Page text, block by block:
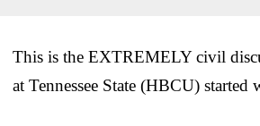
This is the EXTREMELY civil
at Tennessee State (HBCU) started